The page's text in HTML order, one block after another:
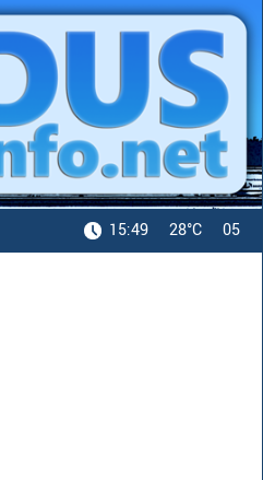
15:49 28°C 05